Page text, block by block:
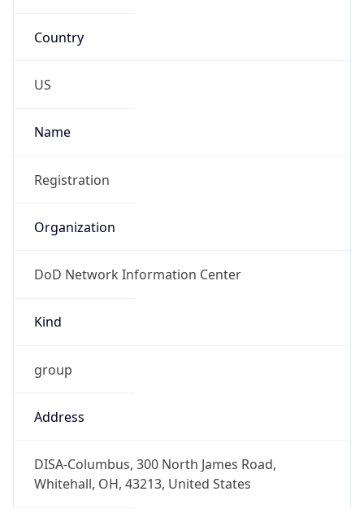
Country
US
Name
Registration
Organization
DoD Network Information Center
Kind
group
Address
DISA-Columbus, 300 North James Road,
Whitehall, OH, 43213, United States